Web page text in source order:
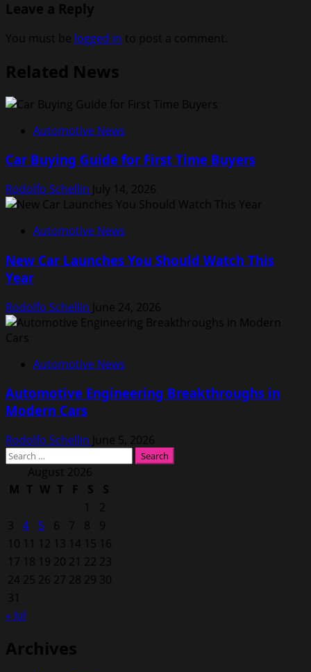
Leave a Reply
You must be logged in to post a comment.
Related News
Automotive News
Car Buying Guide for First Time Buyers
Rodolfo Schellin July 14, 2026
Automotive News
New Car Launches You Should Watch This
Year
Rodolfo Schellin June 24, 2026
Automotive News
Automotive Engineering Breakthroughs in
Modern Cars
Rodolfo Schellin June 5, 2026
Search
August 2026
M T W T F S
S
1
2
3
4 5 6 7 8
9
10 11 12 13 14 15 16
17 18 19 20 21 22 23
24 25 26 27 28 29 30
31
« Jul
Archives